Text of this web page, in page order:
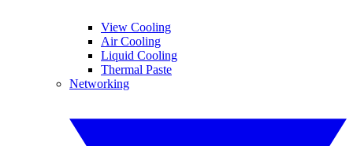
View Cooling
Air Cooling
Liquid Cooling
Thermal Paste
Networking